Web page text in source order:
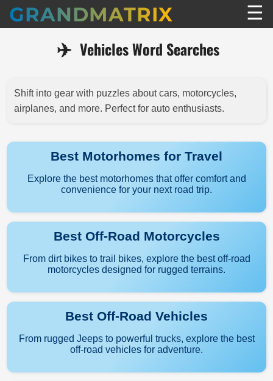
GRANDMATRIX ☰
✈️ Vehicles Word Searches
Shift into gear with puzzles about cars, motorcycles,
airplanes, and more. Perfect for auto enthusiasts.
Best Motorhomes for Travel
Explore the best motorhomes that offer comfort and
convenience for your next road trip.
Best Off-Road Motorcycles
From dirt bikes to trail bikes, explore the best off-road
motorcycles designed for rugged terrains.
Best Off-Road Vehicles
From rugged Jeeps to powerful trucks, explore the best
off-road vehicles for adventure.